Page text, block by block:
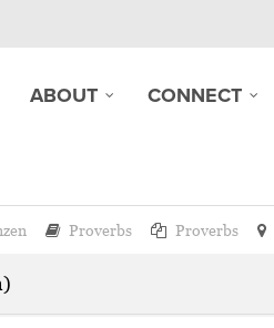
ABOUT CONNECT
Proverbs Proverbs